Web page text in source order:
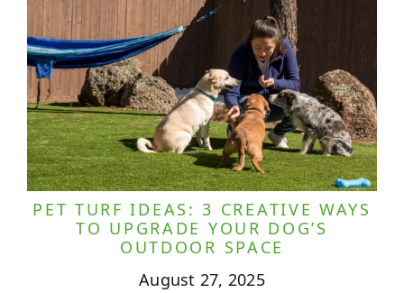
PET TURF IDEAS: 3 CREATIVE WAYS
TO UPGRADE YOUR DOG’S
OUTDOOR SPACE
August 27, 2025